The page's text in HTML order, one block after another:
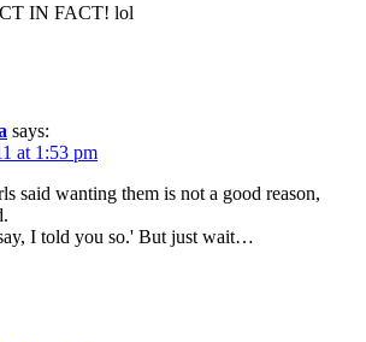
IN FACT! lol
says:
at 1:53 pm
said wanting them is not a good reason,
I told you so.' But just wait…